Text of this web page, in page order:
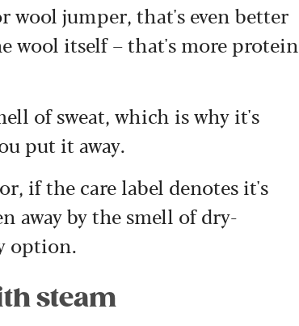
wool jumper, that's even better
wool itself – that's more protein
of sweat, which is why it's
put it away.
if the care label denotes it's
away by the smell of dry-
option.
steam